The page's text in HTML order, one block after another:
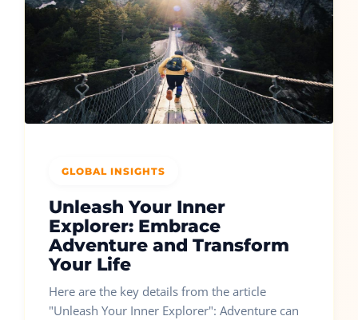
GLOBAL INSIGHTS
Unleash Your Inner
Explorer: Embrace
Adventure and Transform
Your Life
Here are the key details from the article
"Unleash Your Inner Explorer": Adventure can